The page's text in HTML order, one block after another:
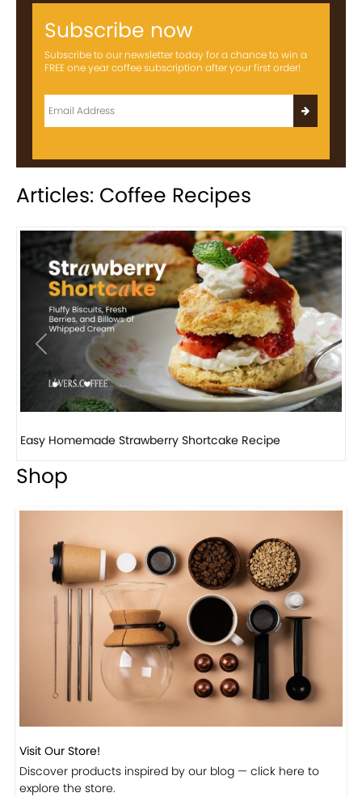
Subscribe now
Subscribe to our newsletter today for a chance to win a
FREE one year coffee subscription after your first order!
Articles: Coffee Recipes
Previous Next
How to make classic banana pudding
Shop
Visit Our Store!
Discover products inspired by our blog — click here to
explore the store.